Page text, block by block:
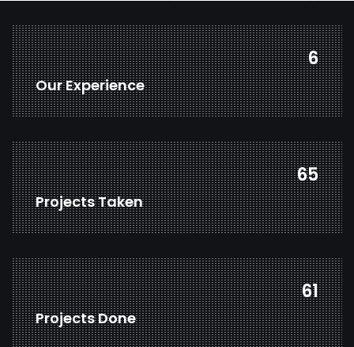
7
Our Experience
85
Projects Taken
79
Projects Done